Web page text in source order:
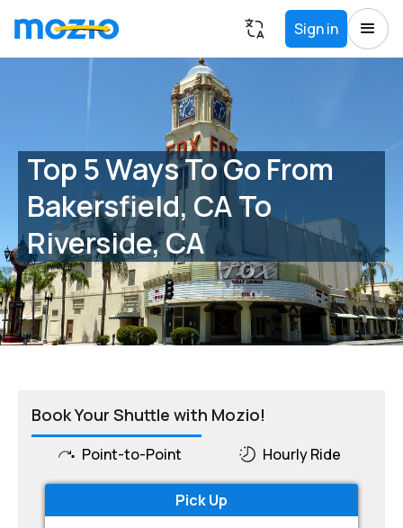
Sign in
Top 5 Ways To Go From
Bakersfield, CA To
Riverside, CA
Book Your Shuttle with Mozio!
Point-to-Point Hourly Ride
Pick Up